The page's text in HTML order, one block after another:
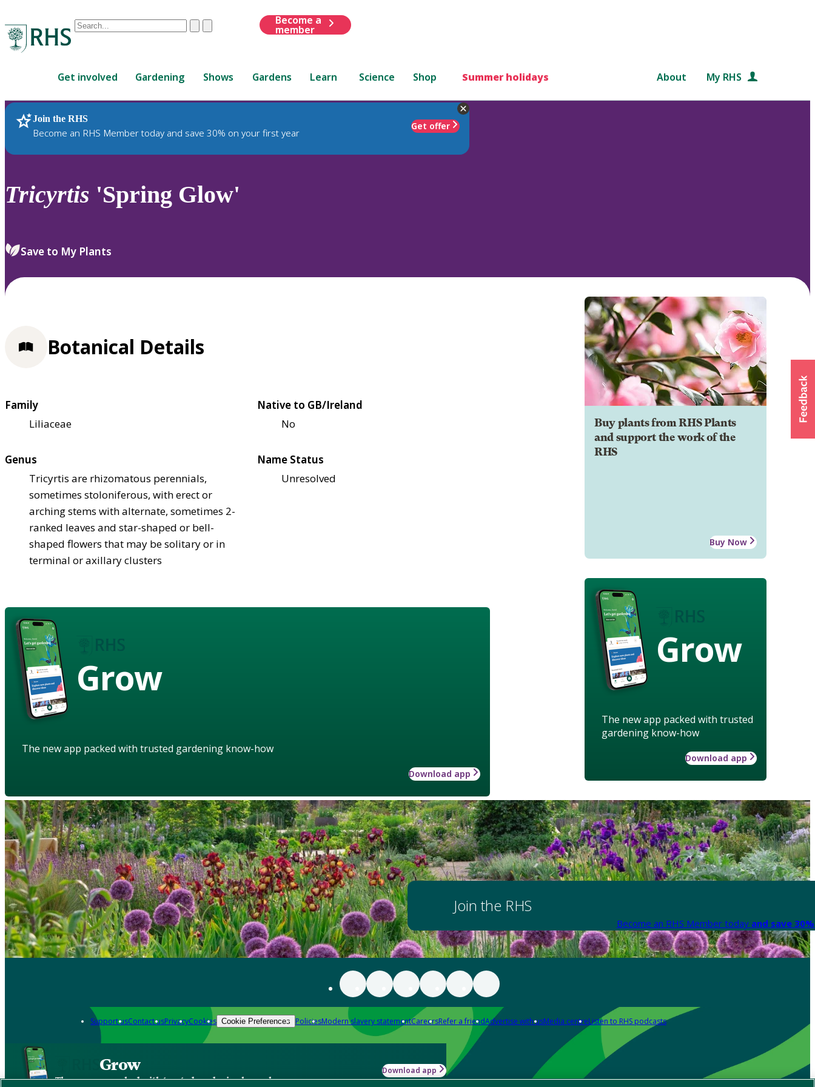
Conduct
are
up
and
down
to
review
select.
ClearSubmit
Become a
member
Get involved Gardening Shows Gardens Learn Science Shop Summer holidays About My RHS
Join the RHS
Become an RHS Member today and save 30% on your first year
Get offer
RHS Home Plants
Tricyrtis 'Spring Glow'
Save to My Plants
Buy plants from RHS Plants
and support the work of the
RHS
Buy Now
Grow
The new app packed with trusted
gardening know-how
Download app
Botanical Details
Family
Liliaceae
Native to GB/Ireland
No
Genus
Tricyrtis are rhizomatous perennials,
sometimes stoloniferous, with erect or
arching stems with alternate, sometimes 2-
ranked leaves and star-shaped or bell-
shaped flowers that may be solitary or in
terminal or axillary clusters
Name Status
Unresolved
Grow
The new app packed with trusted gardening know-how
Download app
Join the RHS
Become an RHS Member today and save
Support usContact usPrivacyCookies Cookie Preferences PoliciesModern slavery statementCareersRefer a friendAdvertise with usMedia centreListen to RHS podcasts
Grow
The new app packed with trusted gardening know-how
Download app